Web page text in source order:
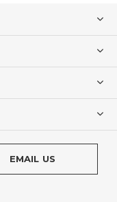
EMAIL US